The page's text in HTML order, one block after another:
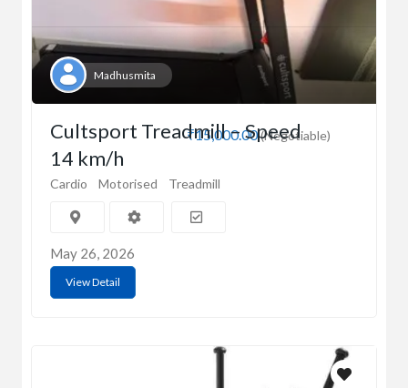
Madhusmita
₹15,000.00(Negotiable)
Cultsport Treadmill – Speed
14 km/h
Cardio Motorised Treadmill
May 26, 2026
View Detail